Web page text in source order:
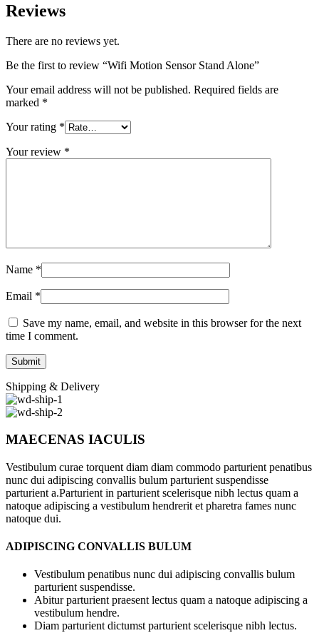
Reviews
There are no reviews yet.
Be the first to review “Wifi Motion Sensor Stand Alone”
Your email address will not be published. Required fields are
marked *
Your rating *
Your review *
Name *
Email *
Save my name, email, and website in this browser for the next
time I comment.
Shipping & Delivery
MAECENAS IACULIS
Vestibulum curae torquent diam diam commodo parturient penatibus
nunc dui adipiscing convallis bulum parturient suspendisse
parturient a.Parturient in parturient scelerisque nibh lectus quam a
natoque adipiscing a vestibulum hendrerit et pharetra fames nunc
natoque dui.
ADIPISCING CONVALLIS BULUM
Vestibulum penatibus nunc dui adipiscing convallis bulum
parturient suspendisse.
Abitur parturient praesent lectus quam a natoque adipiscing a
vestibulum hendre.
Diam parturient dictumst parturient scelerisque nibh lectus.